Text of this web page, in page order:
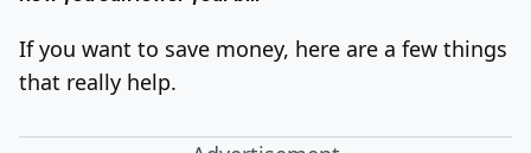
If you want to save money, here are a few things
that really help.